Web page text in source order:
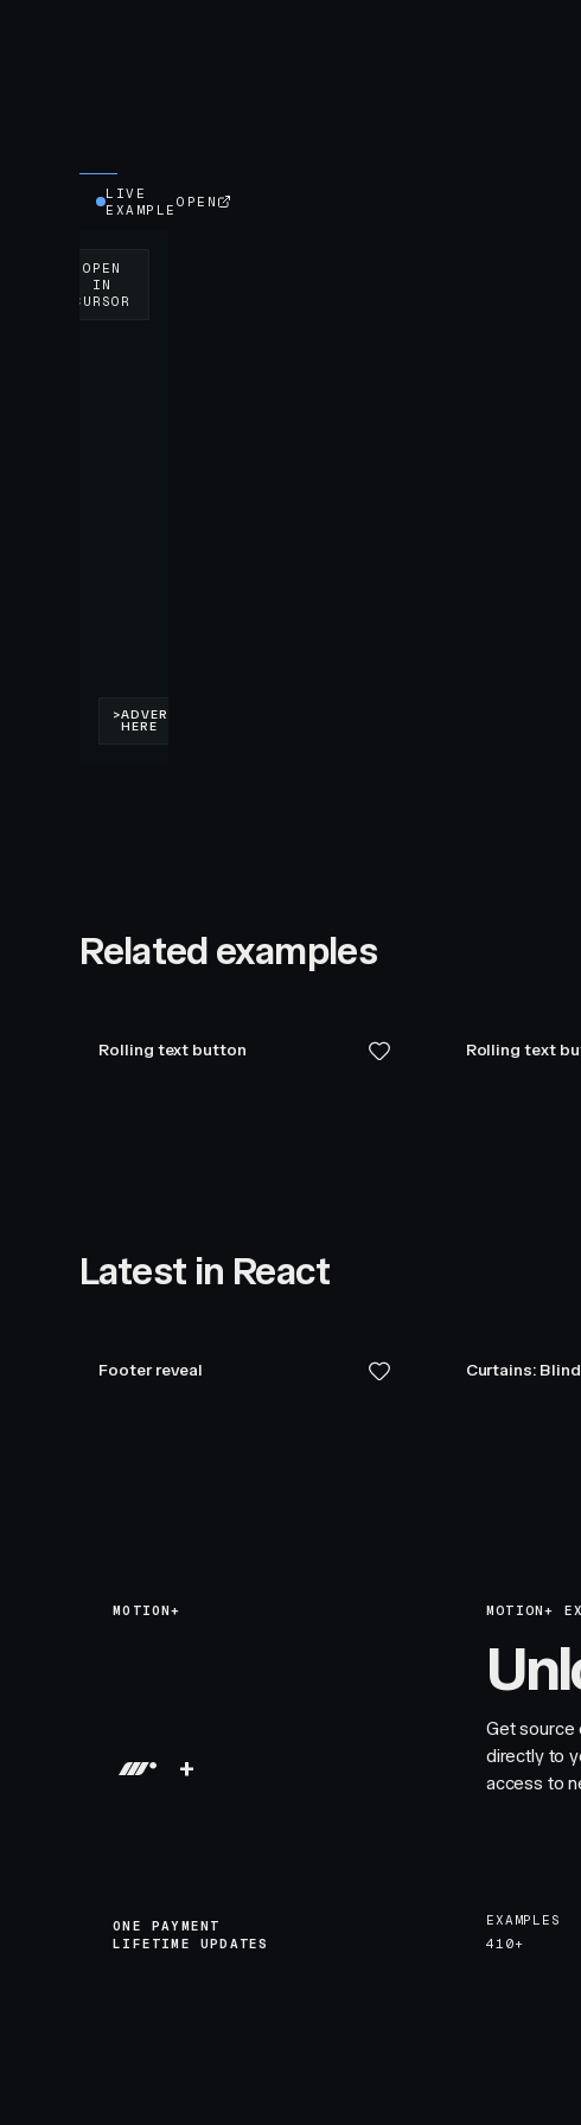
LIVE
EXAMPLE OPEN
Related examples
Rolling text button Rolling text
Latest in React
Footer reveal Curtains:
MOTION+
+
ONE PAYMENT
LIFETIME UPDATES
MOTION+
Get source
directly to
access to
EXAMPLES
410+